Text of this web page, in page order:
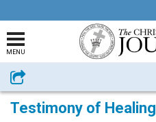
MENU
Share
Testimony of Healing